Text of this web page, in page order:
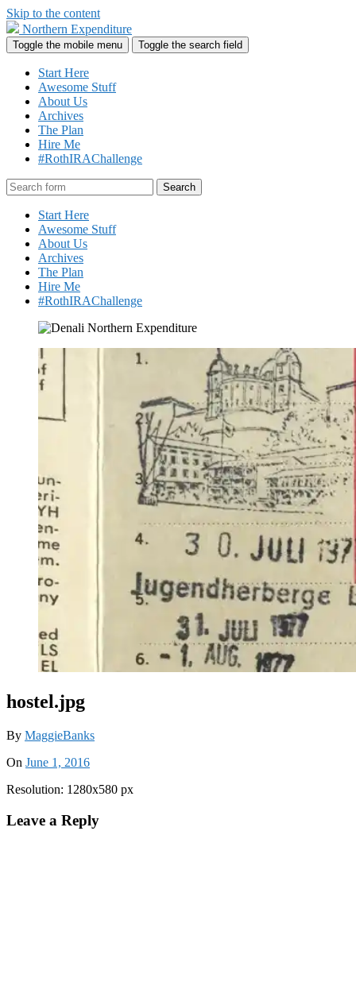
Skip to the content
Northern Expenditure
Toggle the mobile menu Toggle the search field
Start Here
Awesome Stuff
About Us
Archives
The Plan
Hire Me
#RothIRAChallenge
Search
Start Here
Awesome Stuff
About Us
Archives
The Plan
Hire Me
#RothIRAChallenge
hostel.jpg
By MaggieBanks
On June 1, 2016
Resolution: 1280x580 px
Leave a Reply